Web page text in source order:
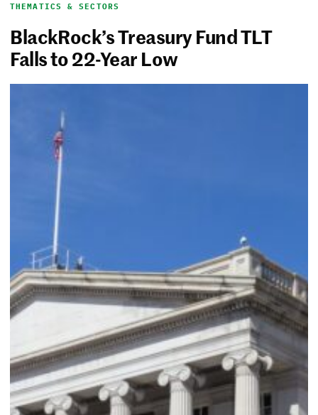
THEMATICS & SECTORS
BlackRock’s Treasury Fund TLT
Falls to 22-Year Low